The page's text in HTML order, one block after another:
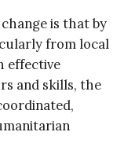
is that by
from local
effective
and skills, the